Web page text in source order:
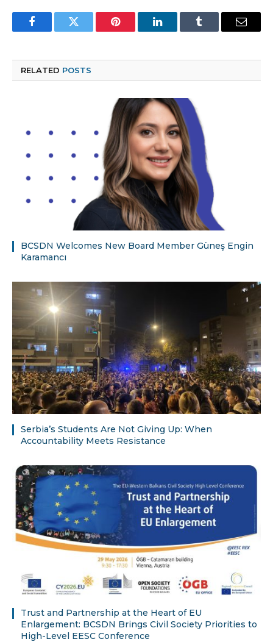
FacebookTwitter Pinterest LinkedInTumblr Email
RELATED POSTS
BCSDN Welcomes New Board Member Güneş Engin
Karamancı
Serbia’s Students Are Not Giving Up: When
Accountability Meets Resistance
Trust and Partnership at the Heart of EU
Enlargement: BCSDN Brings Civil Society Priorities to
High-Level EESC Conference